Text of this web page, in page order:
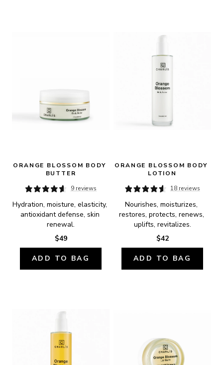
ORANGE BLOSSOM BODY
BUTTER
9 reviews
Hydration, moisture, elasticity,
antioxidant defense, skin
renewal.
$49
ADD TO BAG
ORANGE BLOSSOM BODY
LOTION
18 reviews
Nourishes, moisturizes,
restores, protects, renews,
uplifts, revitalizes.
$42
ADD TO BAG